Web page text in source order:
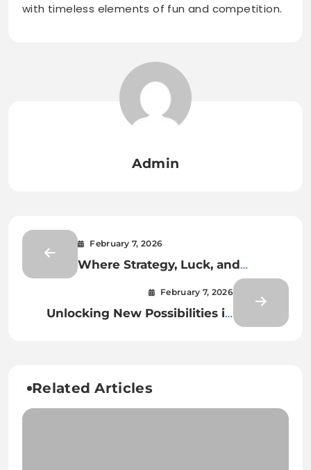
with timeless elements of fun and competition.
Admin
February 7, 2026
Where Strategy, Luck, and
February 7, 2026
Unlocking New Possibilities in
Related Articles